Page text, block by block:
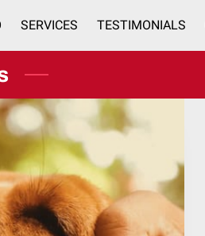
SERVICES TESTIMONIALS